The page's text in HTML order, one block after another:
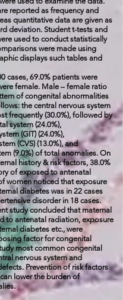
reported as frequency and
quantitative data are given as
deviation. Student t-tests and
used to conduct statistically
were made using
displays such tables and
cases, 69.0% patients were
female. Male – female ratio
of congenital abnormalities
the central nervous system
frequently (30.0%), followed by
system (24.0%),
(GIT) (24.0%),
(CVS) (13.0%), and
(9.0%) of total anomalies. On
history & risk factors, 38.0%
of exposed to antenatal
women noticed that exposure
diabetes was in 22 cases
disorder in 18 cases.
study concluded that maternal
to antenatal radiation, exposure
diabetes etc., were
factor for congenital
mostcommon congenital
nervous system and
Prevention of risk factors
lower the burden of